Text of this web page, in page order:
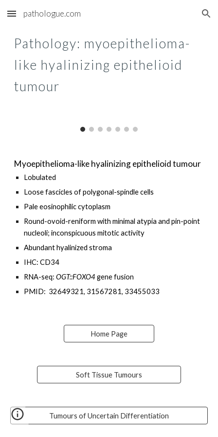
Skip to main content Skip to navigation
pathologue.com
Pathology: myoepithelioma-
like hyalinizing epithelioid
tumour
Myoepithelioma-like hyalinizing epithelioid tumour
Lobulated
Loose fascicles of polygonal-spindle cells
Paleeosinophiliccytoplasm
Round-ovoid-reniform with minimal atypia and pin-point
nucleoli; inconspicuous mitotic activity
Abundanthyalinized stroma
IHC:CD34
RNA-seq:OGT::FOXO4gene fusion
PMID: 32649321, 31567281, 33455033
Home Page
Soft Tissue Tumours
Tumours of Uncertain Differentiation